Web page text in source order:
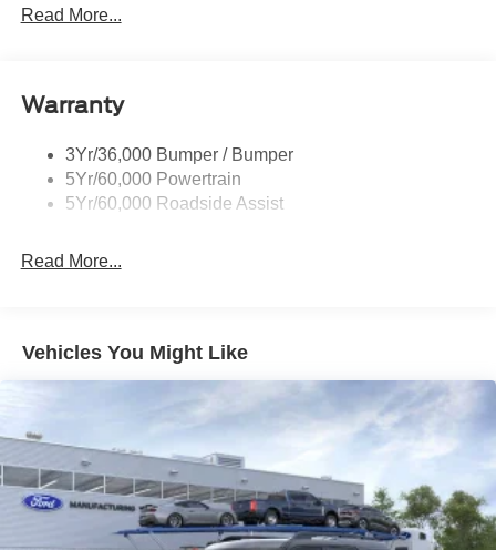
Prv Gls-2Nd Rw/Liftgate
Taillamps-Led
Read More...
Warranty
3Yr/36,000 Bumper / Bumper
5Yr/60,000 Powertrain
5Yr/60,000 Roadside Assist
Read More...
Vehicles You Might Like